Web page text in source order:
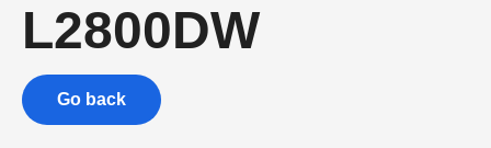
L2800DW
Go back